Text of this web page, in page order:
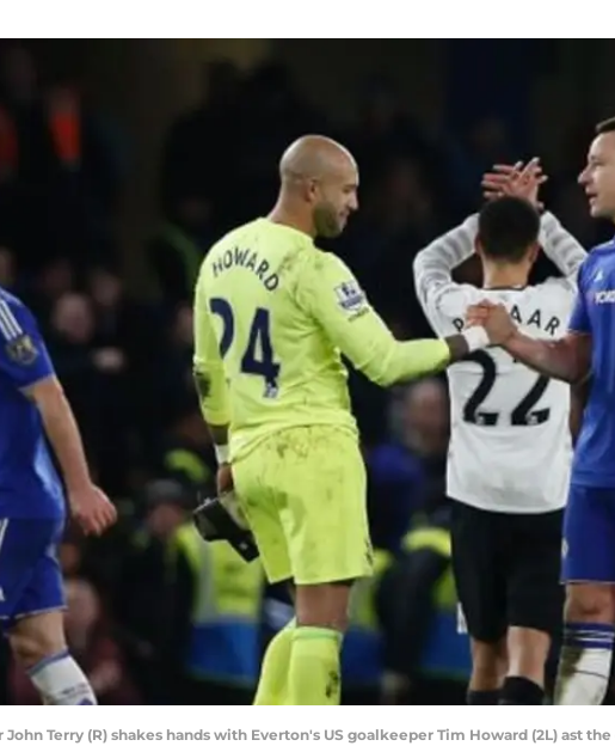
Terry (R) shakes hands with Everton's US goalkeeper Tim Howard (2L) ast